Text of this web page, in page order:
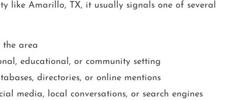
like Amarillo, TX, it usually signals one of several
area
educational, or community setting
directories, or online mentions
media, local conversations, or search engines